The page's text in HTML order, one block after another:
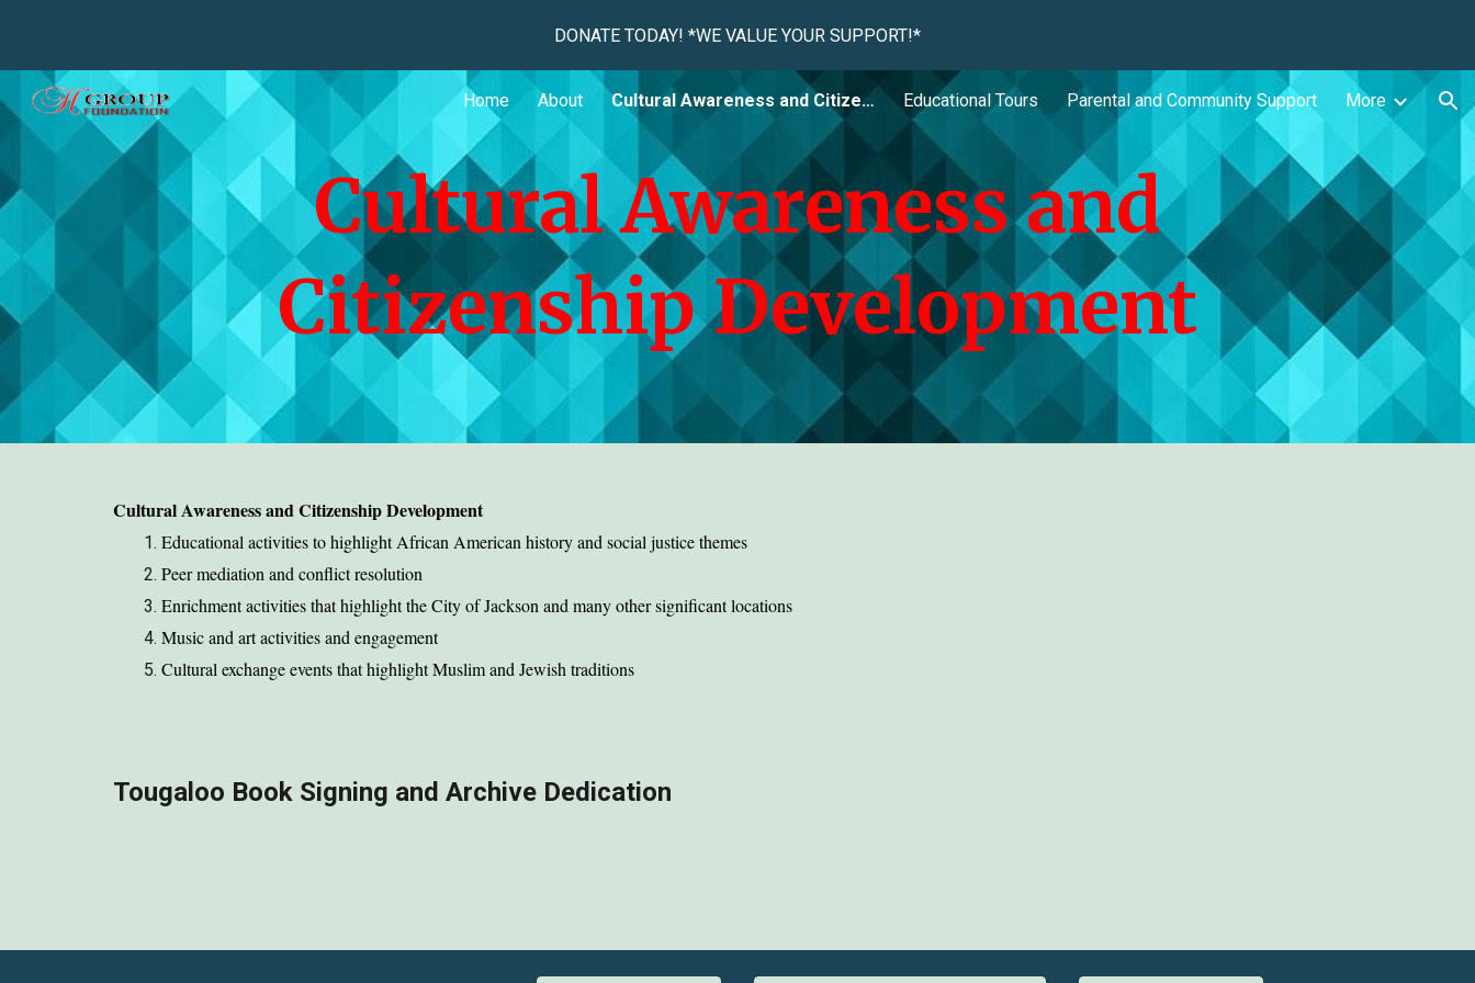
Skip to main content Skip to navigation
DONATE TODAY! *WE VALUE YOUR SUPPORT!*
Home About Cultural Awareness and Citizenship Development Educational Tours Parental and Community Support More
Cultural Awareness and
Citizenship Development
Cultural Awareness and Citizenship Development
Educational activities to highlight African American history and social justice themes
Peer mediation and conflict resolution
Enrichment activities that highlight the City of Jackson and many other significant locations
Music and art activities and engagement
Cultural exchange events that highlight Muslim and Jewish traditions
Tougaloo Book Signing and Archive Dedication